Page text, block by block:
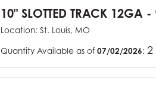
10" SLOTTED TRACK
Location: St. Louis, MO
Quantity Available as of 07/02/2026: 2